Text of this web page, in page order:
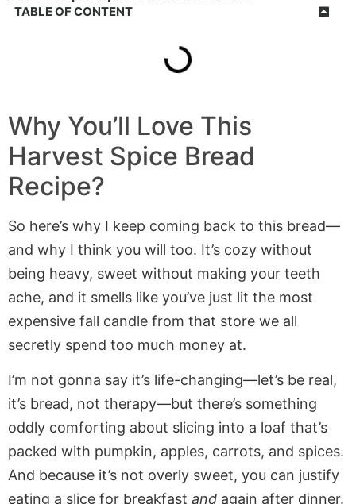
TABLE OF CONTENT
Why You’ll Love This
Harvest Spice Bread
Recipe?
So here’s why I keep coming back to this bread—
and why I think you will too. It’s cozy without
being heavy, sweet without making your teeth
ache, and it smells like you’ve just lit the most
expensive fall candle from that store we all
secretly spend too much money at.
I’m not gonna say it’s life-changing—let’s be real,
it’s bread, not therapy—but there’s something
oddly comforting about slicing into a loaf that’s
packed with pumpkin, apples, carrots, and spices.
And because it’s not overly sweet, you can justify
eating a slice for breakfast and again after dinner.